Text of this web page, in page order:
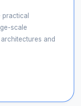
scale
and